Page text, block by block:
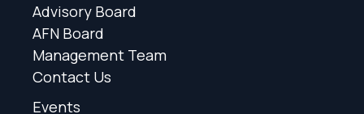
Advisory Board
AFN Board
Management Team
Contact Us
Events